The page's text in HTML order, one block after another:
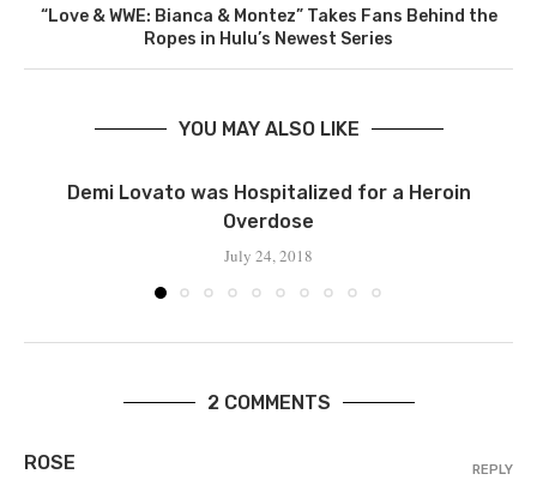
“Love & WWE: Bianca & Montez” Takes Fans Behind the
Ropes in Hulu’s Newest Series
YOU MAY ALSO LIKE
Demi Lovato was Hospitalized for a Heroin
Overdose
July 24, 2018
2 COMMENTS
ROSE REPLY